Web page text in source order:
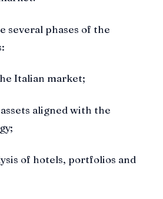
several phases of the
Italian market;
aligned with the
of hotels, portfolios and